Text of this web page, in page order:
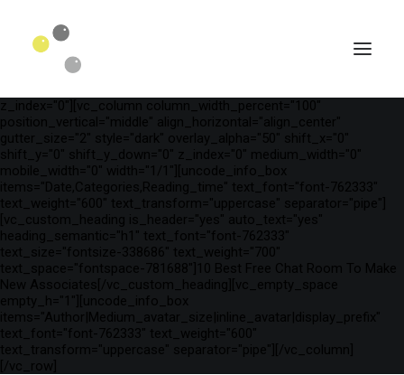
SEARCH
override_padding="yes" h_padding="2" top_padding="3"
bottom_padding="3" back_color="color-wayh"
back_image_auto="yes" back_image="11312" parallax="yes"
kburns="zoom" overlay_color="color-wayh" overlay_alpha="65"
z_index="0"][vc_column column_width_percent="100"
position_vertical="middle" align_horizontal="align_center"
gutter_size="2" style="dark" overlay_alpha="50" shift_x="0"
shift_y="0" shift_y_down="0" z_index="0" medium_width="0"
mobile_width="0" width="1/1"][uncode_info_box
items="Date,Categories,Reading_time" text_font="font-762333"
text_weight="600" text_transform="uppercase" separator="pipe"]
[vc_custom_heading is_header="yes" auto_text="yes"
heading_semantic="h1" text_font="font-762333"
text_size="fontsize-338686" text_weight="700"
text_space="fontspace-781688"]10 Best Free Chat Room To Make
New Associates[/vc_custom_heading][vc_empty_space
empty_h="1"][uncode_info_box
items="Author|Medium_avatar_size|inline_avatar|display_prefix"
text_font="font-762333" text_weight="600"
text_transform="uppercase" separator="pipe"][/vc_column]
[/vc_row]